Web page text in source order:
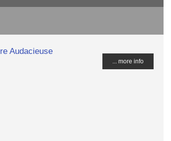
Audacieuse
... more info